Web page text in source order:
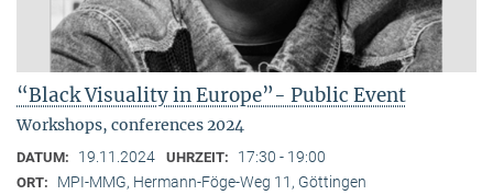
“Black Visuality in Europe”- Public Event
Workshops, conferences 2024
DATUM: 19.11.2024 UHRZEIT: 17:30 - 19:00
ORT: MPI-MMG, Hermann-Föge-Weg 11, Göttingen